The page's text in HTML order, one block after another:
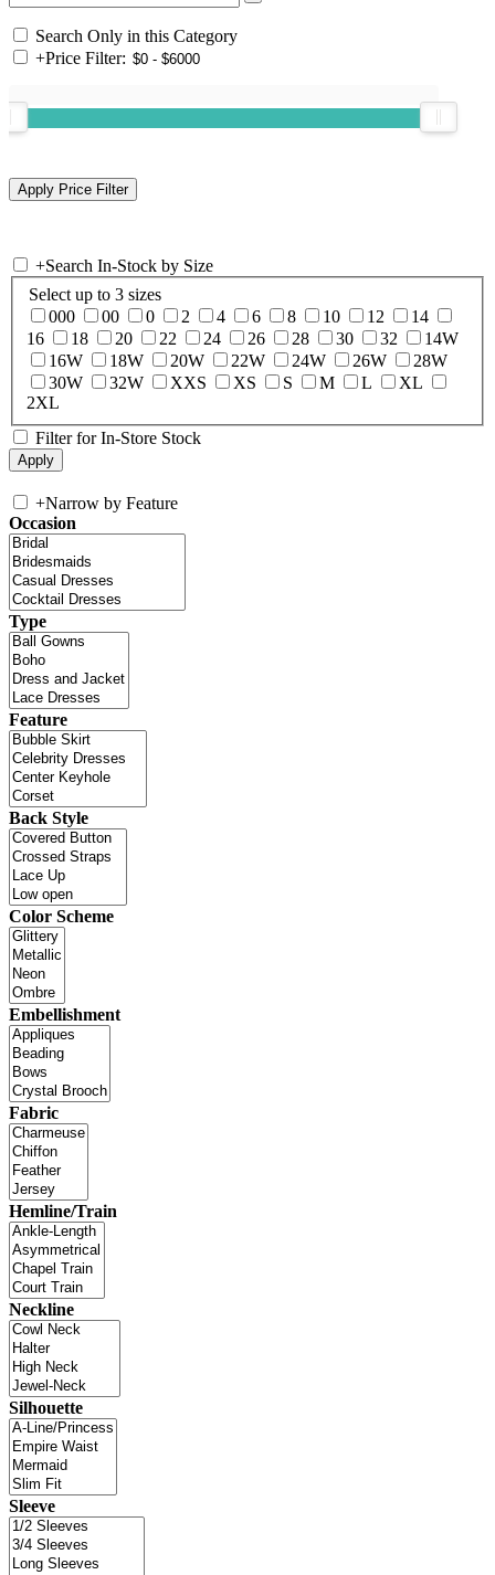
Search Only in this Category
+Price Filter:
+Search In-Stock by Size
Select up to 3 sizes
000
00 0 2 4 6 8 10 12
14
16
18 20 22 24 26 28 30 32
14W
16W
18W 20W 22W 24W 26W
28W
30W
32W XXS XS S M L
XL
2XL
Filter for In-Store Stock
+Narrow by Feature
Occasion
Type
Feature
Back Style
Color Scheme
Embellishment
Fabric
Hemline/Train
Neckline
Silhouette
Sleeve